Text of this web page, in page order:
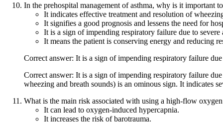
In the prehospital management of asthma, why is it important
It indicates effective treatment and resolution of
It signifies a good prognosis and lessens the need for
It is a sign of impending respiratory failure due to
It means the patient is conserving energy and reducing
Correct answer: It is a sign of impending respiratory failure
Correct answer: It is a sign of impending respiratory failure
wheezing and breath sounds) is an ominous sign. It indicates
What is the main risk associated with using a high-flow
It can lead to oxygen-induced hypercapnia.
It increases the risk of barotrauma.